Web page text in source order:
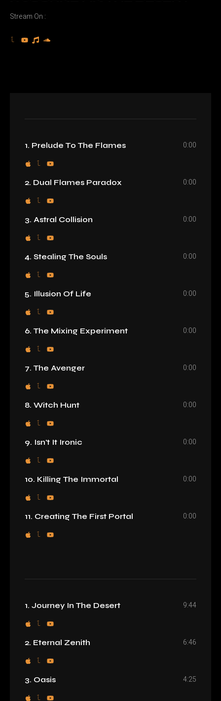
Stream On :
1. Prelude To The Flames 0:00
2. Dual Flames Paradox 0:00
3. Astral Collision 0:00
4. Stealing The Souls 0:00
5. Illusion Of Life 0:00
6. The Mixing Experiment 0:00
7. The Avenger 0:00
8. Witch Hunt 0:00
9. Isn't It Ironic 0:00
10. Killing The Immortal 0:00
11. Creating The First Portal 0:00
1. Journey In The Desert 9:44
2. Eternal Zenith 6:46
3. Oasis 4:25